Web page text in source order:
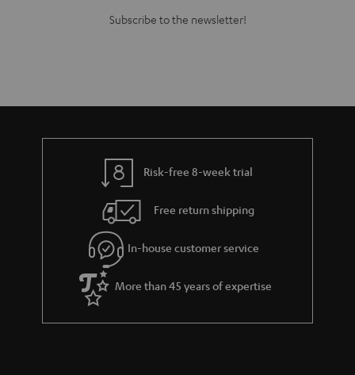
Subscribe to the newsletter!
Risk-free 8-week trial
Free return shipping
In-house customer service
More than 45 years of expertise